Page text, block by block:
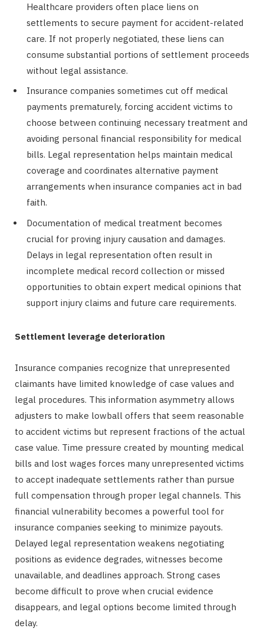
Healthcare providers often place liens on
settlements to secure payment for accident-related
care. If not properly negotiated, these liens can
consume substantial portions of settlement proceeds
without legal assistance.
Insurance companies sometimes cut off medical
payments prematurely, forcing accident victims to
choose between continuing necessary treatment and
avoiding personal financial responsibility for medical
bills. Legal representation helps maintain medical
coverage and coordinates alternative payment
arrangements when insurance companies act in bad
faith.
Documentation of medical treatment becomes
crucial for proving injury causation and damages.
Delays in legal representation often result in
incomplete medical record collection or missed
opportunities to obtain expert medical opinions that
support injury claims and future care requirements.
Settlement leverage deterioration
Insurance companies recognize that unrepresented
claimants have limited knowledge of case values and
legal procedures. This information asymmetry allows
adjusters to make lowball offers that seem reasonable
to accident victims but represent fractions of the actual
case value. Time pressure created by mounting medical
bills and lost wages forces many unrepresented victims
to accept inadequate settlements rather than pursue
full compensation through proper legal channels. This
financial vulnerability becomes a powerful tool for
insurance companies seeking to minimize payouts.
Delayed legal representation weakens negotiating
positions as evidence degrades, witnesses become
unavailable, and deadlines approach. Strong cases
become difficult to prove when crucial evidence
disappears, and legal options become limited through
delay.